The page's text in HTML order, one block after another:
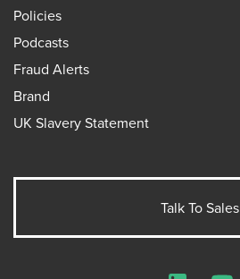
Policies
Podcasts
Fraud Alerts
Brand
UK Slavery Statement
Talk To Sales